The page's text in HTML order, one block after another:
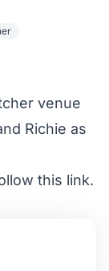
venue
Richie as
this link.